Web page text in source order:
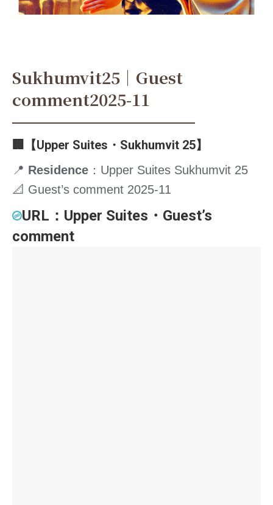
Sukhumvit25｜Guest
comment2025-11
🏢【Upper Suites・Sukhumvit 25】
📍 Residence ：Upper Suites Sukhumvit 25
📐 Guest’s comment 2025-11
URL： Upper Suites・Guest’s
comment